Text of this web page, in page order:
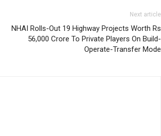
Next article
NHAI Rolls-Out 19 Highway Projects Worth Rs
56,000 Crore To Private Players On Build-
Operate-Transfer Mode